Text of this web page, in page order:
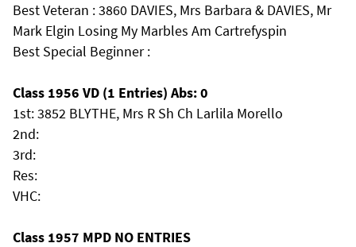
Best Veteran : 3860 DAVIES, Mrs Barbara & DAVIES, Mr
Mark Elgin Losing My Marbles Am Cartrefyspin
Best Special Beginner :
Class 1956 VD (1 Entries) Abs: 0
1st: 3852 BLYTHE, Mrs R Sh Ch Larlila Morello
2nd:
3rd:
Res:
VHC:
Class 1957 MPD NO ENTRIES